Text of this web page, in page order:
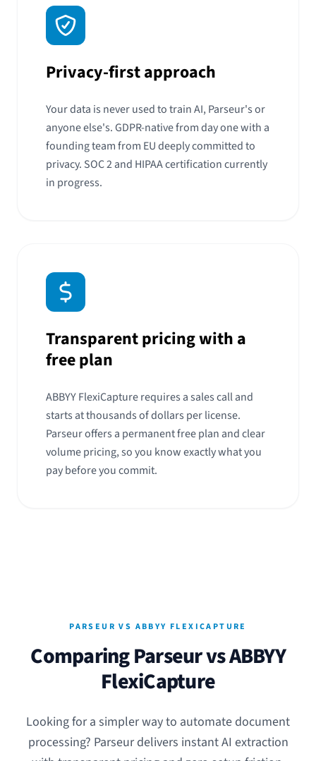
Privacy-first approach
Your data is never used to train AI, Parseur's or
anyone else's. GDPR-native from day one with a
founding team from EU deeply committed to
privacy. SOC 2 and HIPAA certification currently
in progress.
Transparent pricing with a
free plan
ABBYY FlexiCapture requires a sales call and
starts at thousands of dollars per license.
Parseur offers a permanent free plan and clear
volume pricing, so you know exactly what you
pay before you commit.
PARSEUR VS ABBYY FLEXICAPTURE
Comparing Parseur vs ABBYY
FlexiCapture
Looking for a simpler way to automate document
processing? Parseur delivers instant AI extraction